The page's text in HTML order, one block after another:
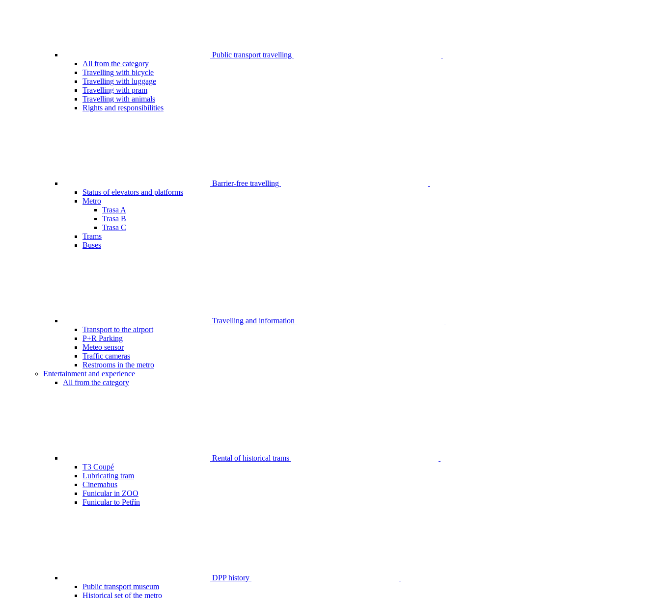
Public transport travelling
All from the category
Travelling with bicycle
Travelling with luggage
Travelling with pram
Travelling with animals
Rights and responsibilities
Barrier-free travelling
Status of elevators and platforms
Metro
Trasa A
Trasa B
Trasa C
Trams
Buses
Travelling and information
Transport to the airport
P+R Parking
Meteo sensor
Traffic cameras
Restrooms in the metro
Entertainment and experience
All from the category
Rental of historical trams
T3 Coupé
Lubricating tram
Cinemabus
Funicular in ZOO
Funicular to Petřín
DPP history
Public transport museum
Historical set of the metro